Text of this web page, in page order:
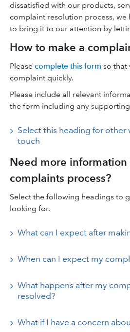
dissatisfied with our products,
complaint resolution process, we
to bring it to our attention by
How to make a
Please complete this form so that
complaint quickly.
Please include all relevant
the form including any
Select this heading for other
touch
Need more information
complaints process?
Select the following headings to
looking for.
What can I expect after
When can I expect my
What happens after my
resolved?
What if I have a concern